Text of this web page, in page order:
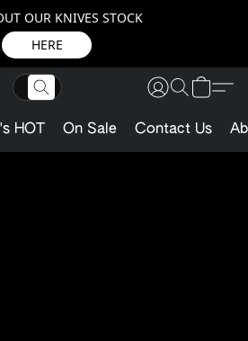
OUR KNIVES STOCK
HERE
HOT On Sale Contact Us